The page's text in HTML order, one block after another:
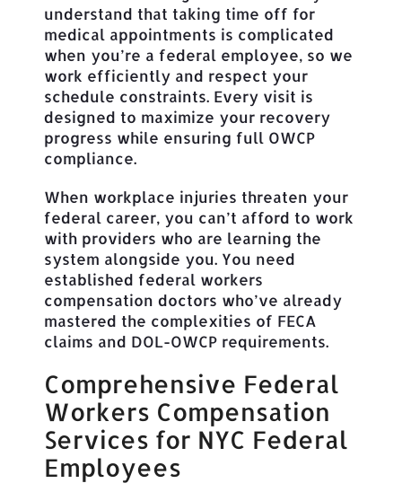
understand that taking time off for
medical appointments is complicated
when you’re a federal employee, so we
work efficiently and respect your
schedule constraints. Every visit is
designed to maximize your recovery
progress while ensuring full OWCP
compliance.
When workplace injuries threaten your
federal career, you can’t afford to work
with providers who are learning the
system alongside you. You need
established federal workers
compensation doctors who’ve already
mastered the complexities of FECA
claims and DOL-OWCP requirements.
Comprehensive Federal
Workers Compensation
Services for NYC Federal
Employees